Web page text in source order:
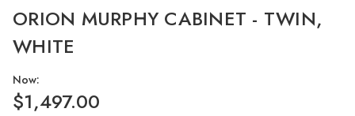
ORION MURPHY CABINET - TWIN,
WHITE
Now:
$1,497.00